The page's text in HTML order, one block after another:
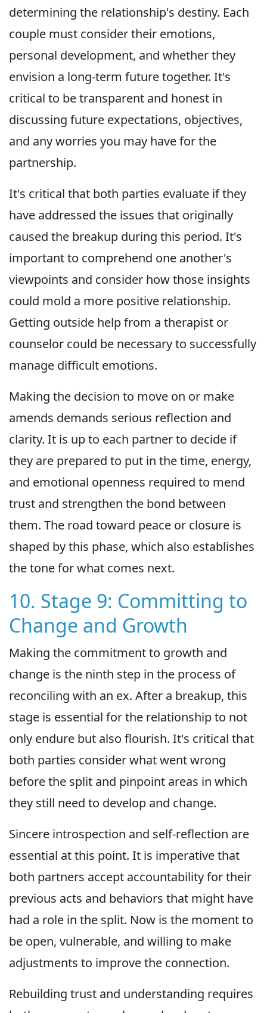
determining the relationship's destiny. Each
couple must consider their emotions,
personal development, and whether they
envision a long-term future together. It's
critical to be transparent and honest in
discussing future expectations, objectives,
and any worries you may have for the
partnership.
It's critical that both parties evaluate if they
have addressed the issues that originally
caused the breakup during this period. It's
important to comprehend one another's
viewpoints and consider how those insights
could mold a more positive relationship.
Getting outside help from a therapist or
counselor could be necessary to successfully
manage difficult emotions.
Making the decision to move on or make
amends demands serious reflection and
clarity. It is up to each partner to decide if
they are prepared to put in the time, energy,
and emotional openness required to mend
trust and strengthen the bond between
them. The road toward peace or closure is
shaped by this phase, which also establishes
the tone for what comes next.
10. Stage 9: Committing to
Change and Growth
Making the commitment to growth and
change is the ninth step in the process of
reconciling with an ex. After a breakup, this
stage is essential for the relationship to not
only endure but also flourish. It's critical that
both parties consider what went wrong
before the split and pinpoint areas in which
they still need to develop and change.
Sincere introspection and self-reflection are
essential at this point. It is imperative that
both partners accept accountability for their
previous acts and behaviors that might have
had a role in the split. Now is the moment to
be open, vulnerable, and willing to make
adjustments to improve the connection.
Rebuilding trust and understanding requires